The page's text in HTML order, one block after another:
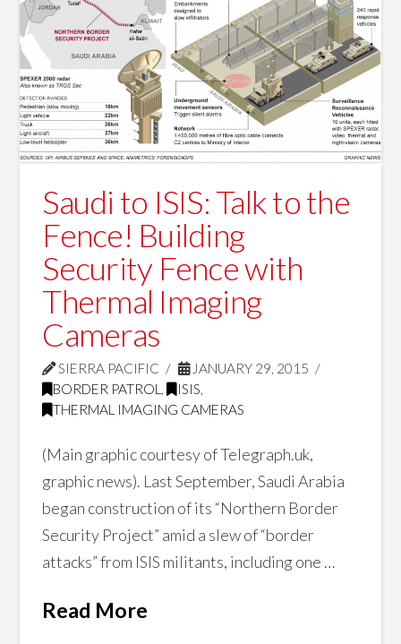
Saudi to ISIS: Talk to the
Fence! Building
Security Fence with
Thermal Imaging
Cameras
SIERRA PACIFIC
JANUARY 29, 2015
BORDER PATROL , ISIS,
THERMAL IMAGING CAMERAS
(Main graphic courtesy of Telegraph.uk,
graphic news). Last September, Saudi Arabia
began construction of its “Northern Border
Security Project” amid a slew of “border
attacks” from ISIS militants, including one …
Read More